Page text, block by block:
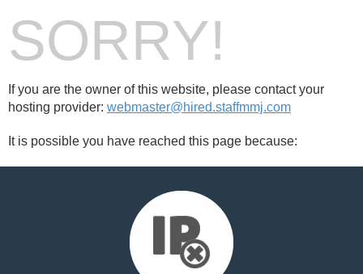
SORRY!
If you are the owner of this website, please contact your
hosting provider: webmaster@hired.staffmmj.com
It is possible you have reached this page because: